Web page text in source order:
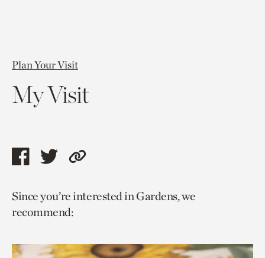
Plan Your Visit
My Visit
Share
page
via
Share
page
via
Copy
to
Since you’re interested in Gardens, we
recommend: